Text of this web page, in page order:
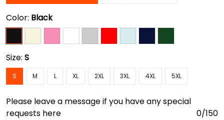
Color: Black
Size: S
S M L XL 2XL 3XL 4XL 5XL
Please leave a message if you have any special
requests here
0/150